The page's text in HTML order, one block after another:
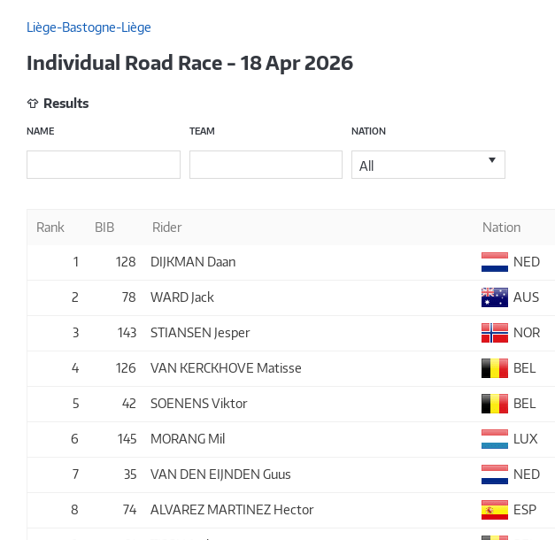
Liège-Bastogne-Liège
Individual Road Race - 18 Apr 2026
Results
NAME TEAM NATION
All
Rank BIB Rider Nation
1 128 DIJKMAN Daan NED
2 78 WARD Jack AUS
3 143 STIANSEN Jesper NOR
4 126 VAN KERCKHOVE Matisse BEL
5 42 SOENENS Viktor BEL
6 145 MORANG Mil LUX
7 35 VAN DEN EIJNDEN Guus NED
8 74 ALVAREZ MARTINEZ Hector ESP